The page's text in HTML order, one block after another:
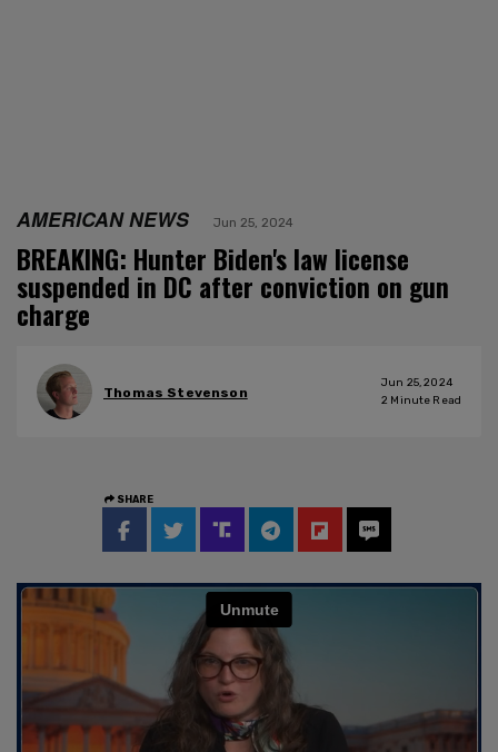
AMERICAN NEWS Jun 25, 2024
BREAKING: Hunter Biden's law license
suspended in DC after conviction on gun
charge
Thomas Stevenson
Jun 25, 2024
2 Minute Read
SHARE